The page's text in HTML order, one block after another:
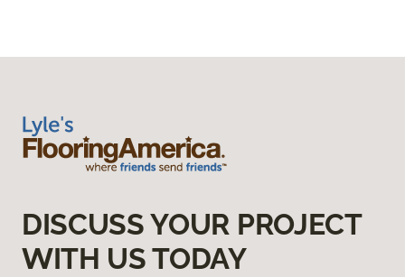
DISCUSS YOUR PROJECT
WITH US TODAY